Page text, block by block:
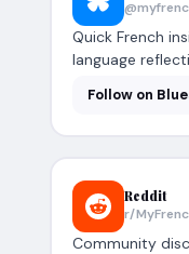
Quick French
language
Follow on
Reddit
r/
Community